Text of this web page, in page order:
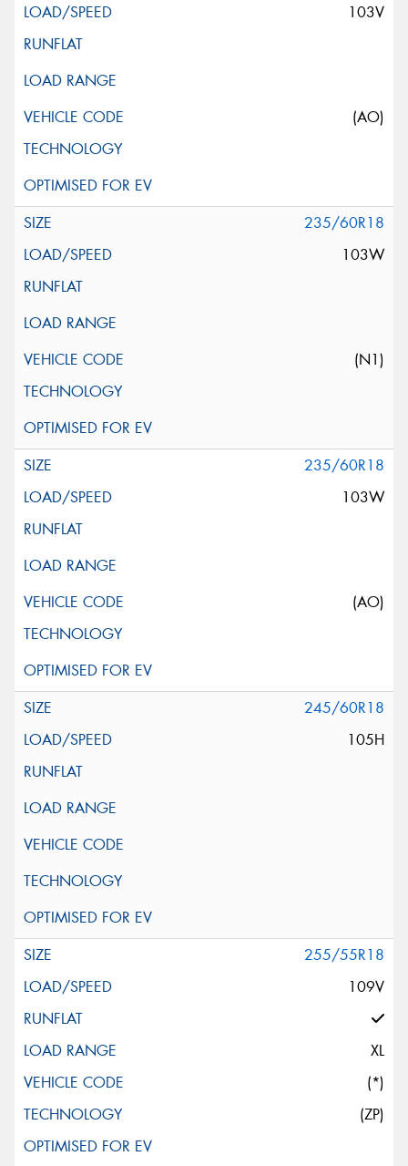
103V
(AO)
235/60R18
103W
(N1)
235/60R18
103W
(AO)
245/60R18
105H
255/55R18
109V
XL
(*)
(ZP)